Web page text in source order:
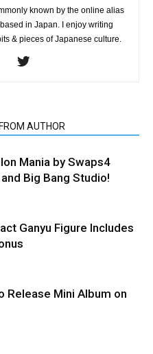
known by the online alias
in Japan. I enjoy writing
& pieces of Japanese culture.
AUTHOR
Mania by Swaps4
Big Bang Studio!
Ganyu Figure Includes
Release Mini Album on